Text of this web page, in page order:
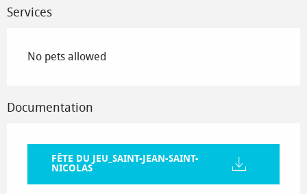
Services
No pets allowed
Documentation
FÊTE DU JEU_SAINT-JEAN-SAINT-
NICOLAS